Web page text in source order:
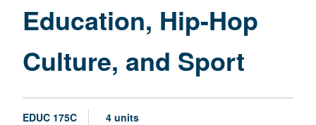
Culture,
and
Education, Hip-Hop
Culture, and Sport
EDUC 175C 4 units